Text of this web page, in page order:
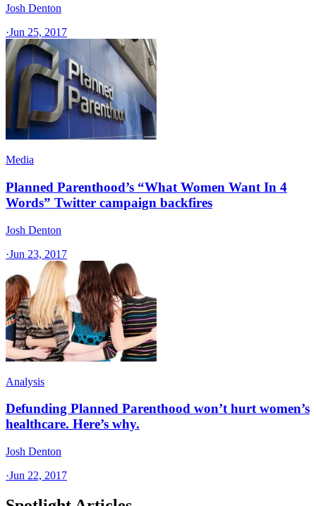
Josh Denton
·Jun 25, 2017
Media
Planned Parenthood’s “What Women Want In 4
Words” Twitter campaign backfires
Josh Denton
·Jun 23, 2017
Analysis
Defunding Planned Parenthood won’t hurt women’s
healthcare. Here’s why.
Josh Denton
·Jun 22, 2017